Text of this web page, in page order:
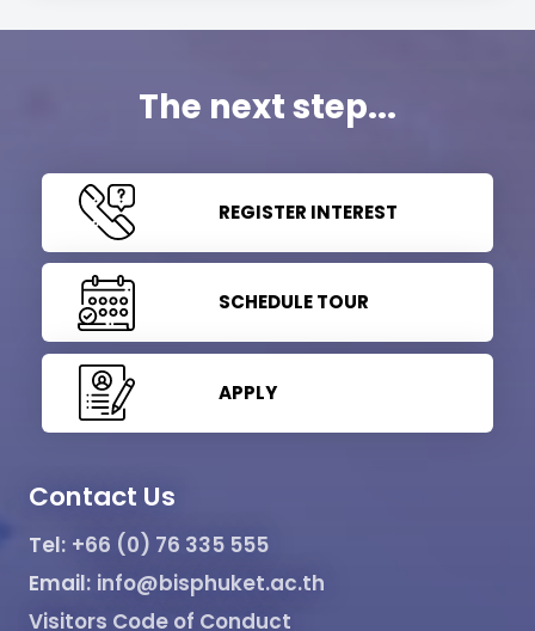
The next step...
REGISTER INTEREST
SCHEDULE TOUR
APPLY
Contact Us
Tel: +66 (0) 76 335 555
Email: info@bisphuket.ac.th
Visitors Code of Conduct